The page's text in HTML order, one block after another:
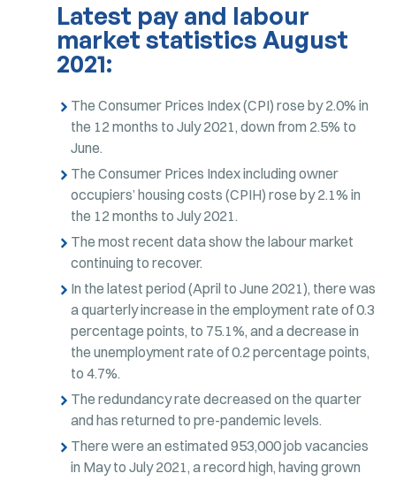
Latest pay and labour
market statistics August
2021:
The Consumer Prices Index (CPI) rose by 2.0% in
the 12 months to July 2021, down from 2.5% to
June.
The Consumer Prices Index including owner
occupiers’ housing costs (CPIH) rose by 2.1% in
the 12 months to July 2021.
The most recent data show the labour market
continuing to recover.
In the latest period (April to June 2021), there was
a quarterly increase in the employment rate of 0.3
percentage points, to 75.1%, and a decrease in
the unemployment rate of 0.2 percentage points,
to 4.7%.
The redundancy rate decreased on the quarter
and has returned to pre-pandemic levels.
There were an estimated 953,000 job vacancies
in May to July 2021, a record high, having grown